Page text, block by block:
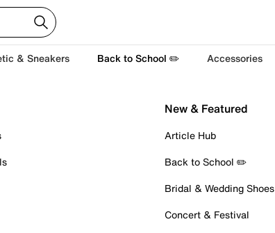
& Sneakers Back to School ✏️ Accessories
New & Featured
Article Hub
Back to School ✏️
Bridal & Wedding Shoes
Concert & Festival